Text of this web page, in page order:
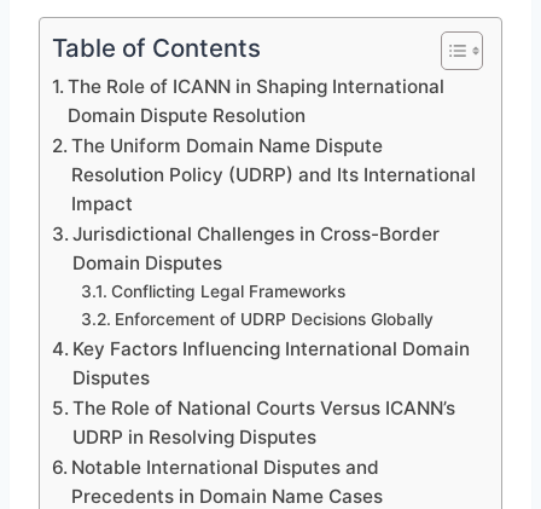
Table of Contents
The Role of ICANN in Shaping International
Domain Dispute Resolution
The Uniform Domain Name Dispute
Resolution Policy (UDRP) and Its International
Impact
Jurisdictional Challenges in Cross-Border
Domain Disputes
Conflicting Legal Frameworks
Enforcement of UDRP Decisions Globally
Key Factors Influencing International Domain
Disputes
The Role of National Courts Versus ICANN’s
UDRP in Resolving Disputes
Notable International Disputes and
Precedents in Domain Name Cases